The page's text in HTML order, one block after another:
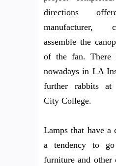
directions
manufacturer,
assemble the
of the fan. There
nowadays in LA
further rabbits at
City College.
Lamps that have a
a tendency to
furniture and other